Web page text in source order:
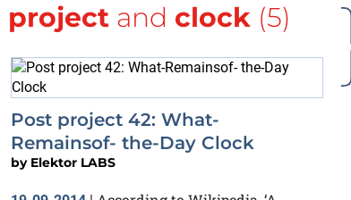
project and clock (5)
Post project 42: What-
Remainsof- the-Day Clock
by Elektor LABS